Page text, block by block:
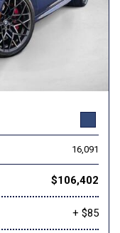
16,091
$106,402
+ $85